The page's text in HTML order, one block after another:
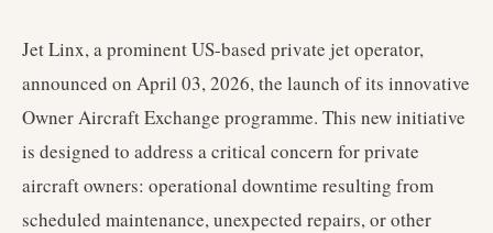
Jet Linx, a prominent US-based private jet operator,
announced on April 03, 2026, the launch of its innovative
Owner Aircraft Exchange programme. This new initiative
is designed to address a critical concern for private
aircraft owners: operational downtime resulting from
scheduled maintenance, unexpected repairs, or other